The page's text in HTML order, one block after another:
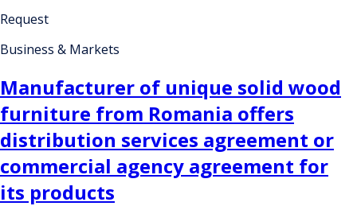
Request
Business & Markets
Manufacturer of unique solid wood
furniture from Romania offers
distribution services agreement or
commercial agency agreement for
its products